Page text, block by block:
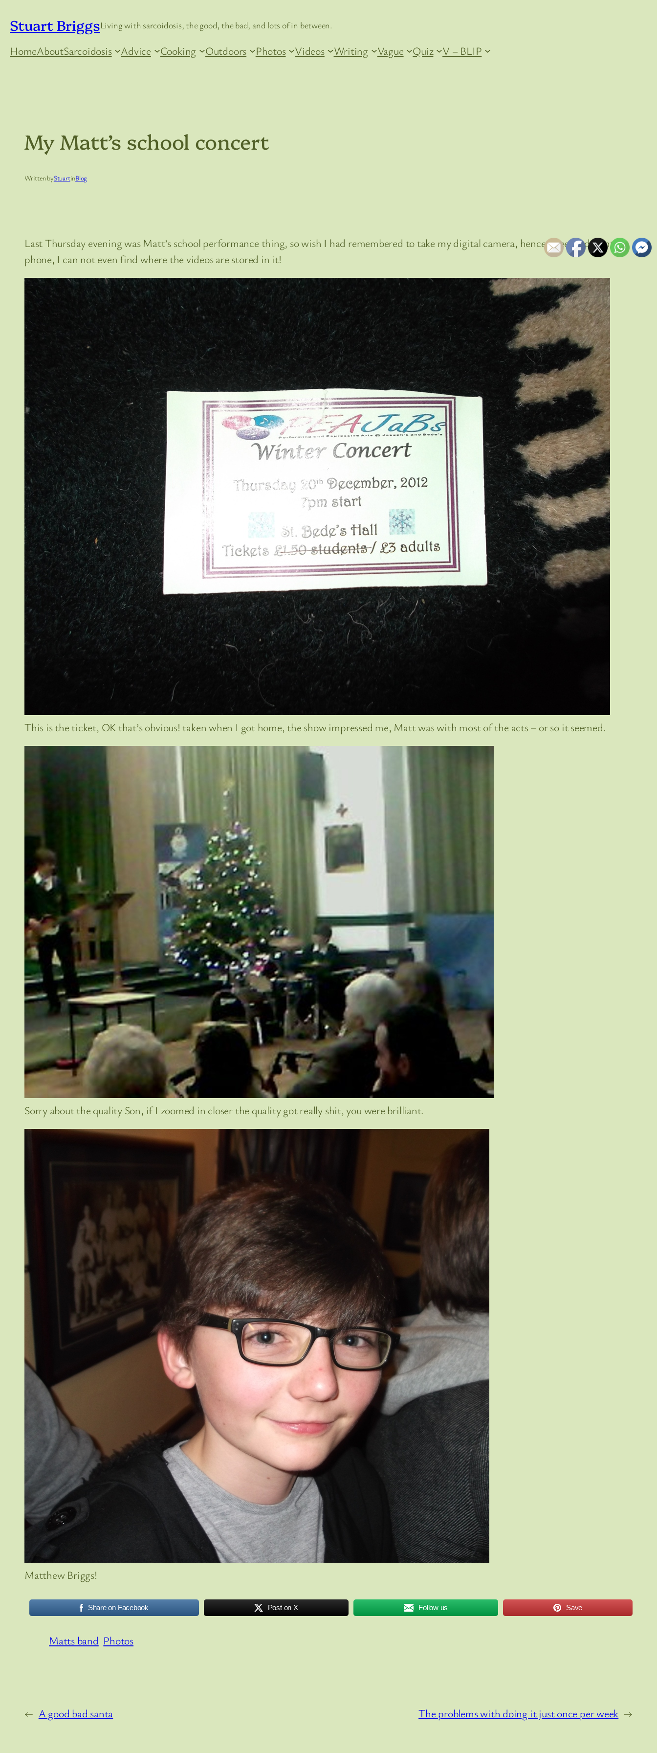
Stuart BriggsLiving with sarcoidosis, the good, the bad, and lots of in between.
HomeAboutSarcoidosis Advice Cooking Outdoors Photos Videos Writing Vague Quiz V – BLIP
My Matt’s school concert
Written byStuartinBlog
Last Thursday evening was Matt’s school performance thing, so wish I had remembered to take my digital camera, hence I need a decent
phone, I can not even find where the videos are stored in it!
This is the ticket, OK that’s obvious! taken when I got home, the show impressed me, Matt was with most of the acts – or so it seemed.
Sorry about the quality Son, if I zoomed in closer the quality got really shit, you were brilliant.
Matthew Briggs!
Share on Facebook Post on X Follow us Save
Matts band Photos
← A good bad santa The problems with doing it just once per week →